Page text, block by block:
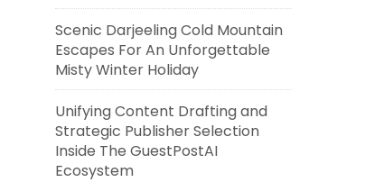
Scenic Darjeeling Cold Mountain
Escapes For An Unforgettable
Misty Winter Holiday
Unifying Content Drafting and
Strategic Publisher Selection
Inside The GuestPostAI
Ecosystem